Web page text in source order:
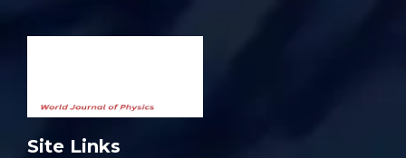
Site Links